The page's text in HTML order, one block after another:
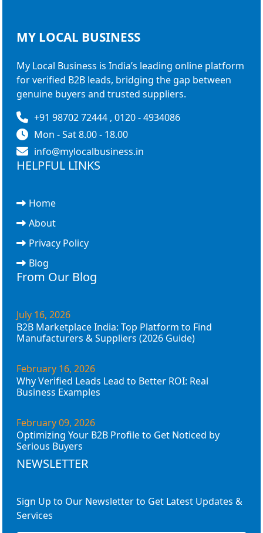
MY LOCAL BUSINESS
My Local Business is India’s leading online platform
for verified B2B leads, bridging the gap between
genuine buyers and trusted suppliers.
+91 98702 72444 , 0120 - 4934086
Mon - Sat 8.00 - 18.00
info@mylocalbusiness.in
HELPFUL LINKS
Home
About
Privacy Policy
Blog
From Our Blog
July 16, 2026
B2B Marketplace India: Top Platform to Find
Manufacturers & Suppliers (2026 Guide)
February 16, 2026
Why Verified Leads Lead to Better ROI: Real
Business Examples
February 09, 2026
Optimizing Your B2B Profile to Get Noticed by
Serious Buyers
NEWSLETTER
Sign Up to Our Newsletter to Get Latest Updates &
Services